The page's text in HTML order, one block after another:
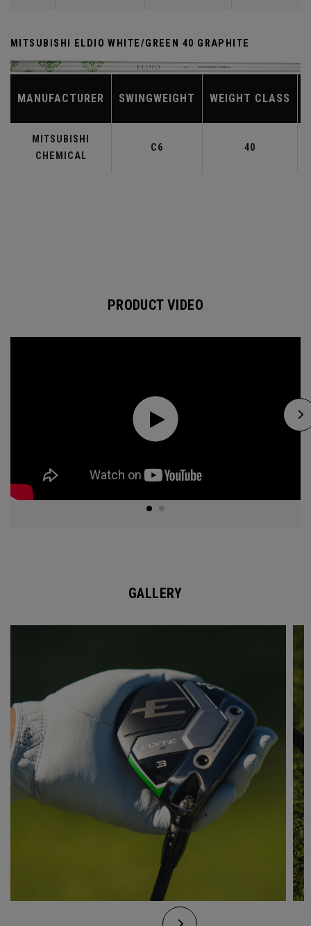
MITSUBISHI ELDIO WHITE/GREEN 40 GRAPHITE
MANUFACTURER SWINGWEIGHT WEIGHT CLASS
MITSUBISHI
CHEMICAL
C6 40
PRODUCT VIDEO
GALLERY